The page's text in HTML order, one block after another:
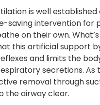
is well established
saving intervention for
on their own.
this artificial support
and limits the
secretions. As
removal through
the airway clear.